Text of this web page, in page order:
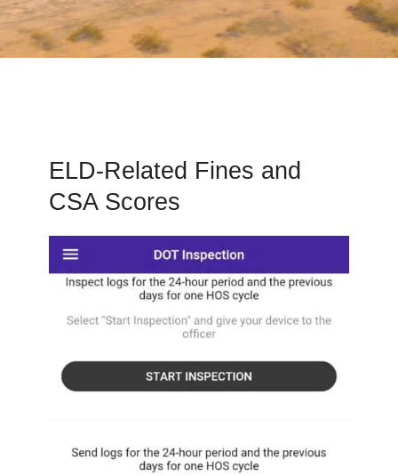
ELD-Related Fines and
CSA Scores